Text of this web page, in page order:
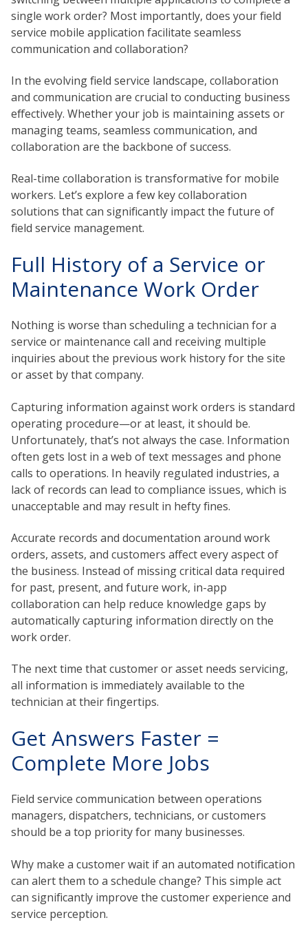
single work order? Most importantly, does your field
service mobile application facilitate seamless
communication and collaboration?
In the evolving field service landscape, collaboration
and communication are crucial to conducting business
effectively. Whether your job is maintaining assets or
managing teams, seamless communication, and
collaboration are the backbone of success.
Real-time collaboration is transformative for mobile
workers. Let’s explore a few key collaboration
solutions that can significantly impact the future of
field service management.
Full History of a Service or
Maintenance Work Order
Nothing is worse than scheduling a technician for a
service or maintenance call and receiving multiple
inquiries about the previous work history for the site
or asset by that company.
Capturing information against work orders is standard
operating procedure—or at least, it should be.
Unfortunately, that’s not always the case. Information
often gets lost in a web of text messages and phone
calls to operations. In heavily regulated industries, a
lack of records can lead to compliance issues, which is
unacceptable and may result in hefty fines.
Accurate records and documentation around work
orders, assets, and customers affect every aspect of
the business. Instead of missing critical data required
for past, present, and future work, in-app
collaboration can help reduce knowledge gaps by
automatically capturing information directly on the
work order.
The next time that customer or asset needs servicing,
all information is immediately available to the
technician at their fingertips.
Get Answers Faster =
Complete More Jobs
Field service communication between operations
managers, dispatchers, technicians, or customers
should be a top priority for many businesses.
Why make a customer wait if an automated notification
can alert them to a schedule change? This simple act
can significantly improve the customer experience and
service perception.